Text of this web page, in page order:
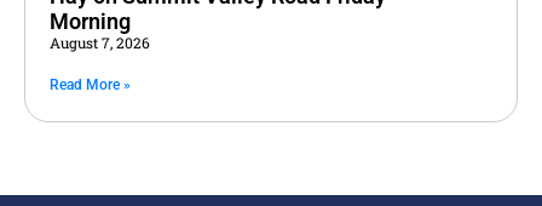
Morning
August 7, 2026
Read More »